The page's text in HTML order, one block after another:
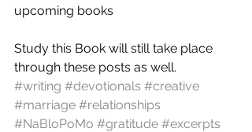
upcoming books
Study this Book will still take place
through these posts as well.
#writing #devotionals #creative
#marriage #relationships
#NaBloPoMo #gratitude #excerpts